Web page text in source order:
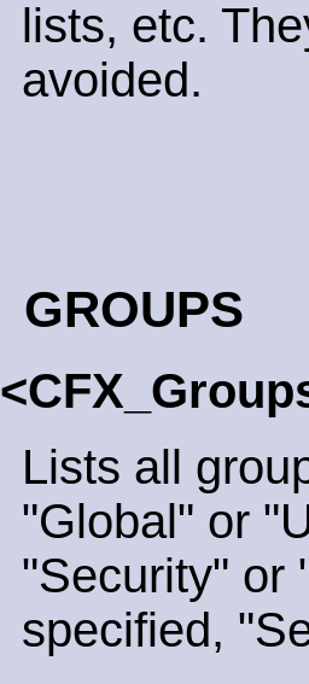
lists, etc.
avoided.
GROUPS
Lists all
"Global" or
"Security" or
specified,